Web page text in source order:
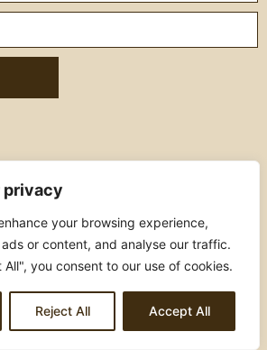
privacy
your browsing experience,
or content, and analyse our traffic.
you consent to our use of cookies.
Reject All Accept All